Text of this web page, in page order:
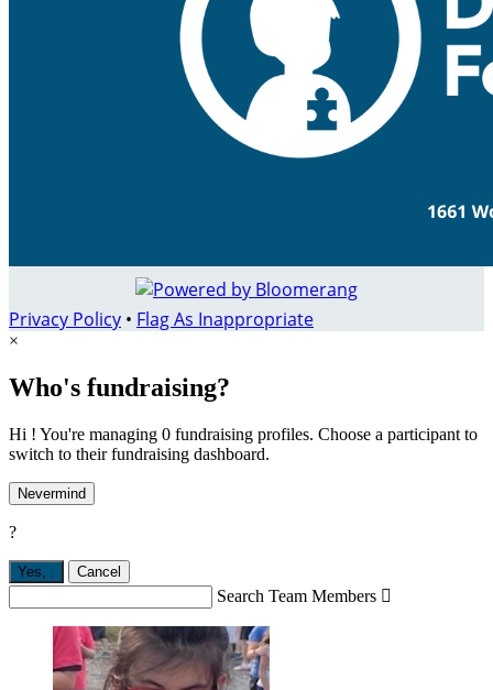
Privacy Policy • Flag As Inappropriate
×
Who's fundraising?
Hi ! You're managing 0 fundraising profiles. Choose a participant to
switch to their fundraising dashboard.
Nevermind
?
Yes, Cancel
Search Team Members 